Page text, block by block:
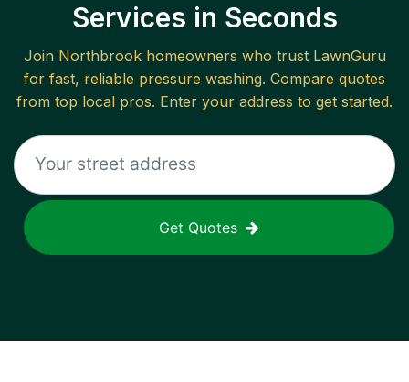
Services in Seconds
Join Northbrookhomeowners who trust LawnGuru
for fast, reliable pressure washing. Compare quotes
from top local pros. Enter your address to get started.
Get Quotes